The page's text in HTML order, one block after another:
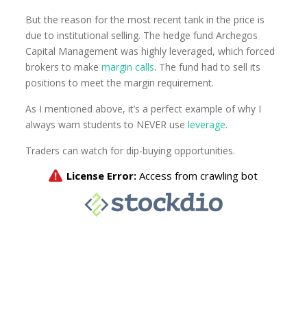
But the reason for the most recent tank in the price is
due to institutional selling. The hedge fund Archegos
Capital Management was highly leveraged, which forced
brokers to makemargin calls. The fund had to sell its
positions to meet the margin requirement.
As I mentioned above, it’s a perfect example of why I
always warn students to NEVER useleverage.
Traders can watch for dip-buying opportunities.